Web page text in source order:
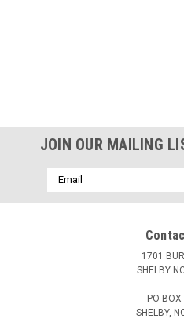
JOIN OUR MAILING
Email
Address
1701
SHELBY
PO
SHELBY,